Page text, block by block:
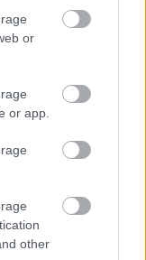
or
or app.
other
Aktuālais
Ukrainā